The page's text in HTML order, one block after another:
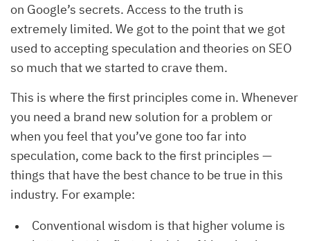
on Google’s secrets. Access to the truth is
extremely limited. We got to the point that we got
used to accepting speculation and theories on SEO
so much that we started to crave them.
This is where the first principles come in. Whenever
you need a brand new solution for a problem or
when you feel that you’ve gone too far into
speculation, come back to the first principles —
things that have the best chance to be true in this
industry. For example:
Conventional wisdom is that higher volume is